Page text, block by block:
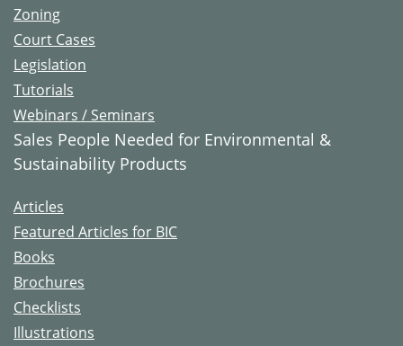
Zoning
Court Cases
Legislation
Tutorials
Webinars / Seminars
Sales People Needed for Environmental &
Sustainability Products
Articles
Featured Articles for BIC
Books
Brochures
Checklists
Illustrations